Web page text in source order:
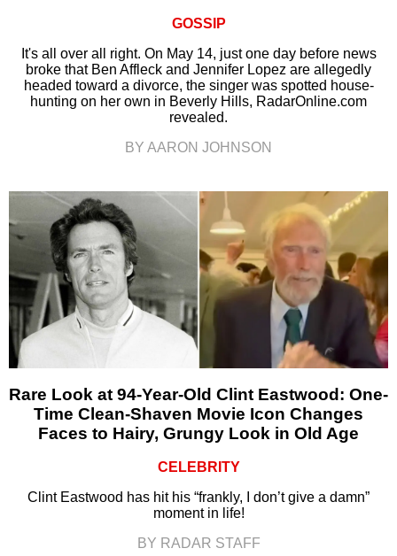
GOSSIP
It's all over all right. On May 14, just one day before news
broke that Ben Affleck and Jennifer Lopez are allegedly
headed toward a divorce, the singer was spotted house-
hunting on her own in Beverly Hills, RadarOnline.com
revealed.
BY AARON JOHNSON
Rare Look at 94-Year-Old Clint Eastwood: One-
Time Clean-Shaven Movie Icon Changes
Faces to Hairy, Grungy Look in Old Age
CELEBRITY
Clint Eastwood has hit his “frankly, I don’t give a damn”
moment in life!
BY RADAR STAFF